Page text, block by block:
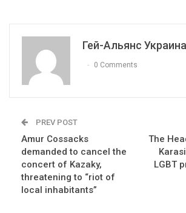
Гей-Альянс Украина
0 Comments
PREV POST
Amur Cossacks
demanded to cancel the
concert of Kazaky,
threatening to “riot of
local inhabitants”
The
LGBT